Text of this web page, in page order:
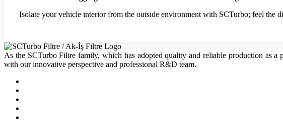
Isolate your vehicle interior from the outside environment with SCTurbo; feel the
As the SCTurbo Filtre family, which has adopted quality and reliable production as
with our innovative perspective and professional R&D team.